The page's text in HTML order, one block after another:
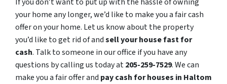
your home any longer, we’d like to make you a fair cash
offer on your home. Let us know about the property
you’d like to get rid of andsell your house fast for
cash. Talk to someone in our office if you have any
questions by calling us today at205-259-7529. We can
make you a fair offer and pay cash for houses in Haltom